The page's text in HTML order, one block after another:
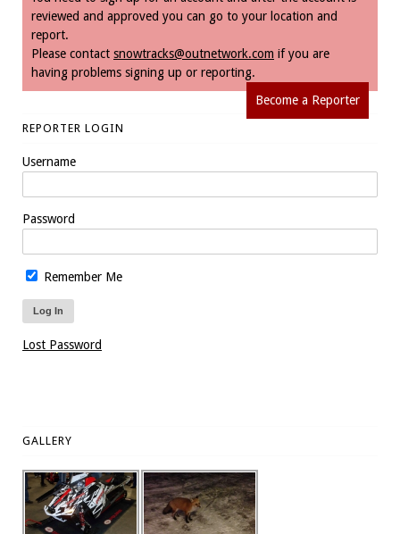
reviewed and approved you can go to your location and
report.
Please contact snowtracks@outnetwork.com if you are
having problems signing up or reporting.
Become a Reporter
REPORTER LOGIN
Username
Password
Remember Me
Lost Password
GALLERY